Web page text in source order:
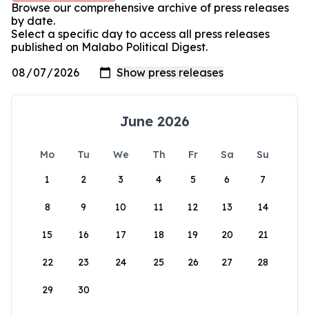
Browse our comprehensive archive of press releases
by date.
Select a specific day to access all press releases
published on Malabo Political Digest.
June 2026
Mo Tu We Th Fr Sa
Su
1
2 3 4 5 6 7
8 9 10 11 12 13 14
15 16 17 18 19 20 21
22 23 24 25 26 27 28
29 30